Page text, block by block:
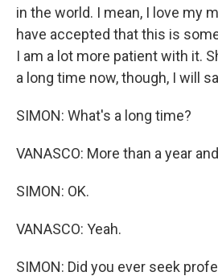
in the world. I mean, I love my
have accepted that this is
I am a lot more patient with it.
a long time now, though, I will
SIMON: What's a long time?
VANASCO: More than a year
SIMON: OK.
VANASCO: Yeah.
SIMON: Did you ever seek